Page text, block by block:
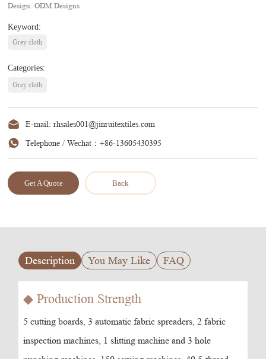
Design: ODM Designs
Keyword:
Grey cloth
Categories:
Grey cloth
E-mail:rhsales001@jinruitextiles.com
Telephone / Wechat：+86-13605430395
Get A Quote Back
Description You May Like FAQ
◆ Production Strength
5 cutting boards, 3 automatic fabric spreaders, 2 fabric
inspection machines, 1 slitting machine and 3 hole